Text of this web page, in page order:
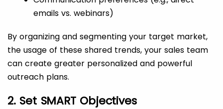
emails vs. webinars)
By organizing and segmenting your target market,
the usage of these shared trends, your sales team
can create greater personalized and powerful
outreach plans.
2. Set SMART Objectives